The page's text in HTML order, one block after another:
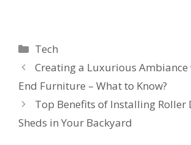
Categories
Tech
Creating a Luxurious
End Furniture – What to Know?
Top Benefits of Installing Roller
Sheds in Your Backyard